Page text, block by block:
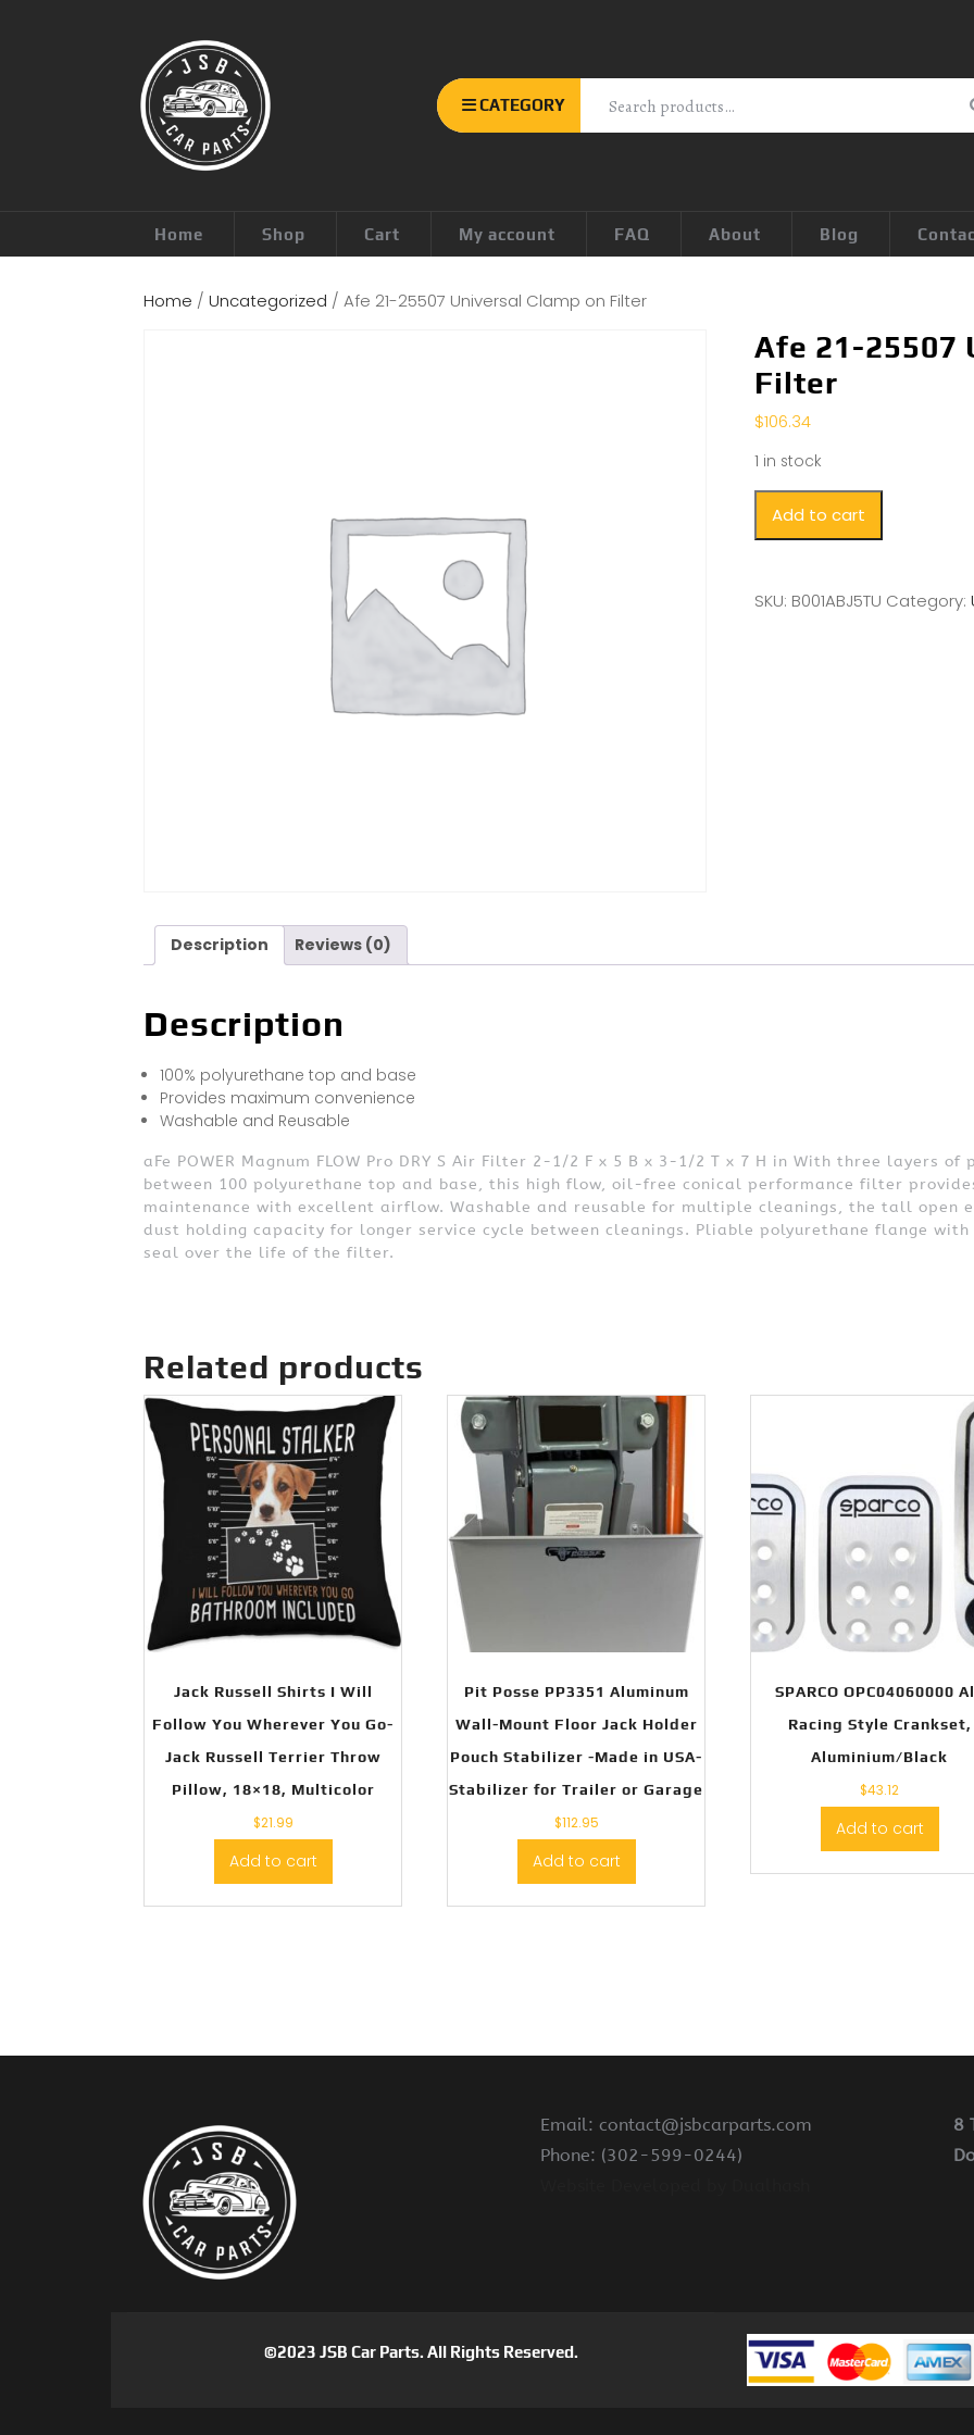
CATEGORY
Home Shop Cart My account FAQ About Blog
Home / Uncategorized / Afe 21-25507 Universal Clamp on Filter
Afe 21-25507
Filter
$106.34
1 in stock
Add to cart
SKU: B001ABJ5TU Category:
Description Reviews (0)
Description
100% polyurethane top and base
Provides maximum convenience
Washable and Reusable
aFe POWER Magnum FLOW Pro DRY S Air Filter 2-1/2 F x 5 B x 3-1/2 T x 7 H in With three layers
between 100 polyurethane top and base, this high flow, oil-free conical performance filter
maintenance with excellent airflow. Washable and reusable for multiple cleanings, the tall open
dust holding capacity for longer service cycle between cleanings. Pliable polyurethane flange
seal over the life of the filter.
Related products
Jack Russell Shirts I Will
Follow You Wherever You Go-
Jack Russell Terrier Throw
Pillow, 18×18, Multicolor
$21.99
Add to cart
Pit Posse PP3351 Aluminum
Wall-Mount Floor Jack Holder
Pouch Stabilizer -Made in USA-
Stabilizer for Trailer or Garage
$112.95
Add to cart
SPARCO OPC04060000
Racing Style Crankset,
Aluminium/Black
$43.12
Add to cart
Email: contact@jsbcarparts.com
Phone: (302-599-0244)
8
©2023 JSB Car Parts. All Rights Reserved.